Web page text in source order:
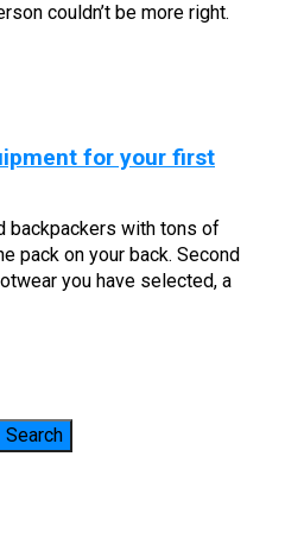
couldn’t be more right.
for your first
backpackers with tons of
pack on your back. Second
you have selected, a